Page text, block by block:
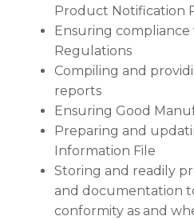
Product Notification
Ensuring
Regulations
Compiling and
reports
Ensuring Good
Preparing and
Information File
Storing and readily
and documentation
conformity as and